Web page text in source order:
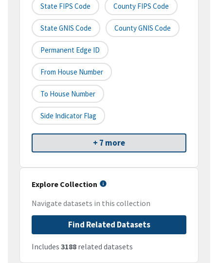
State FIPS Code County FIPS Code
State GNIS Code County GNIS Code
Permanent Edge ID
From House Number
To House Number
Side Indicator Flag
+ 7 more
Explore Collection
Navigate datasets in this collection
Find Related Datasets
Includes 3188 related datasets